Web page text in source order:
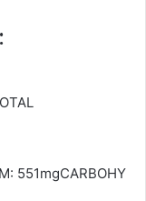
551mgCARBOHY